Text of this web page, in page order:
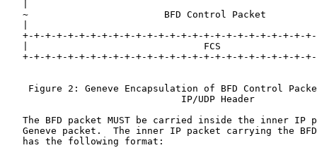
~                        BFD Control Packet
+-+-+-+-+-+-+-+-+-+-+-+-+-+-+-+-+-+-+-+-+-+-+-+-+-
|                               FCS
+-+-+-+-+-+-+-+-+-+-+-+-+-+-+-+-+-+-+-+-+-+-+-+-+-
Figure 2: Geneve Encapsulation of BFD Control
                               IP/UDP Header
The BFD packet MUST be carried inside the inner IP
Geneve packet.  The inner IP packet carrying the
   has the following format: